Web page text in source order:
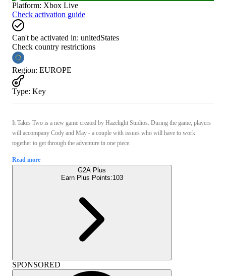
Platform: Xbox Live
Check activation guide
Can't be activated in: unitedStates
Check country restrictions
Region: EUROPE
Type: Key
It Takes Two is a new game created by Hazelight Studios. During the game, players
will accompany Cody and May - a couple with issues who will have to work
together to get through the adventure in one piece.
Read more
G2A Plus
Earn Plus Points:103
SPONSORED